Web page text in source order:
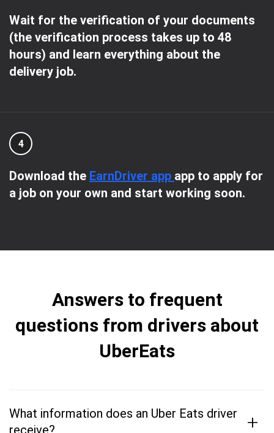
Wait for the verification of your documents
(the verification process takes up to 48
hours) and learn everything about the
delivery job.
4
Download the EarnDriver app app to apply for
a job on your own and start working soon.
Answers to frequent
questions from drivers about
UberEats
What information does an Uber Eats driver
receive?
+